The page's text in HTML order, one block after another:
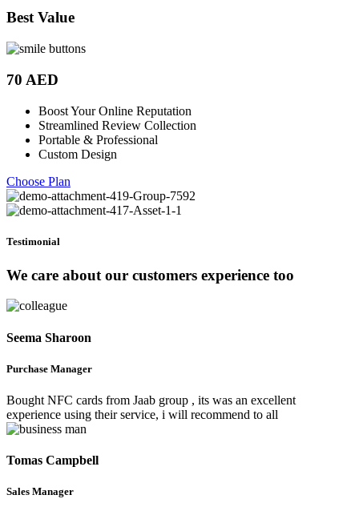
Best Value
70 AED
Boost Your Online Reputation
Streamlined Review Collection
Portable & Professional
Custom Design
Choose Plan
Testimonial
We care about our customers experience too
Seema Sharoon
Purchase Manager
Bought NFC cards from Jaab group , its was an excellent
experience using their service, i will recommend to all
Tomas Campbell
Sales Manager